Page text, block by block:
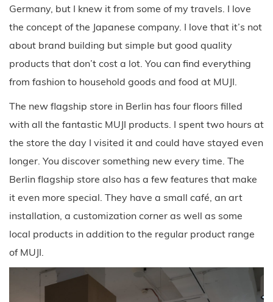
Germany, but I knew it from some of my travels. I love
the concept of the Japanese company. I love that it’s not
about brand building but simple but good quality
products that don’t cost a lot. You can find everything
from fashion to household goods and food at MUJI.
The new flagship store in Berlin has four floors filled
with all the fantastic MUJI products. I spent two hours at
the store the day I visited it and could have stayed even
longer. You discover something new every time. The
Berlin flagship store also has a few features that make
it even more special. They have a small café, an art
installation, a customization corner as well as some
local products in addition to the regular product range
of MUJI.